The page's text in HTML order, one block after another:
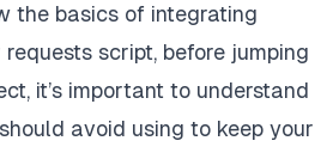
the basics of integrating
script, before jumping
it’s important to understand
avoid using to keep your